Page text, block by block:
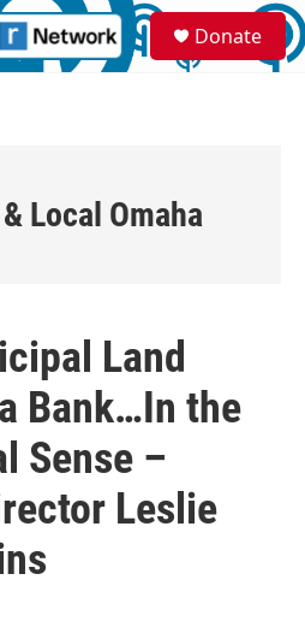
S
e
a
Donate
Local Omaha
Land
Bank…In the
Sense –
Leslie